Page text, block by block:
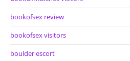
bookofsex review
bookofsex visitors
boulder escort